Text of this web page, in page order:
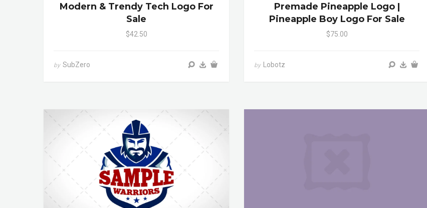
Modern & Trendy Tech Logo For
Sale
$42.50
by SubZero
Premade Pineapple Logo |
Pineapple Boy Logo For Sale
$75.00
by Lobotz